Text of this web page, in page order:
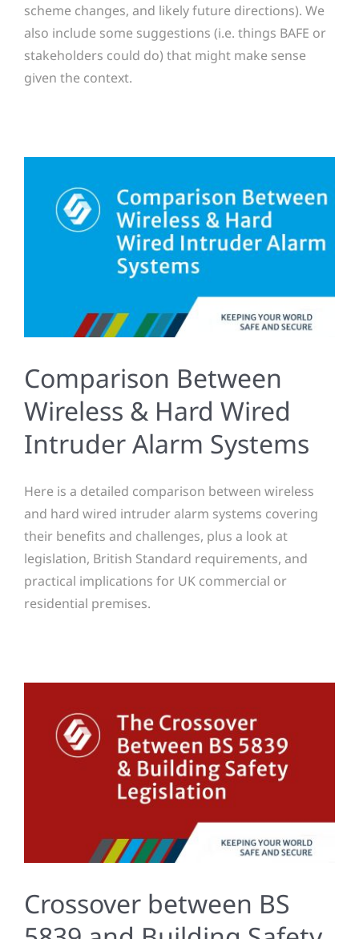
scheme changes, and likely future directions). We
also include some suggestions (i.e. things BAFE or
stakeholders could do) that might make sense
given the context.
Comparison Between
Wireless & Hard Wired
Intruder Alarm Systems
Here is a detailed comparison between wireless
and hard wired intruder alarm systems covering
their benefits and challenges, plus a look at
legislation, British Standard requirements, and
practical implications for UK commercial or
residential premises.
Crossover between BS